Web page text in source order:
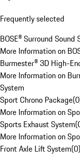
Frequently selected
BOSE® Surround Sound
More Information on
Burmester® 3D High-
More Information on
System
Sport Chrono Package(0
More Information on
Sports Exhaust System(
More Information on
Front Axle Lift System(0)